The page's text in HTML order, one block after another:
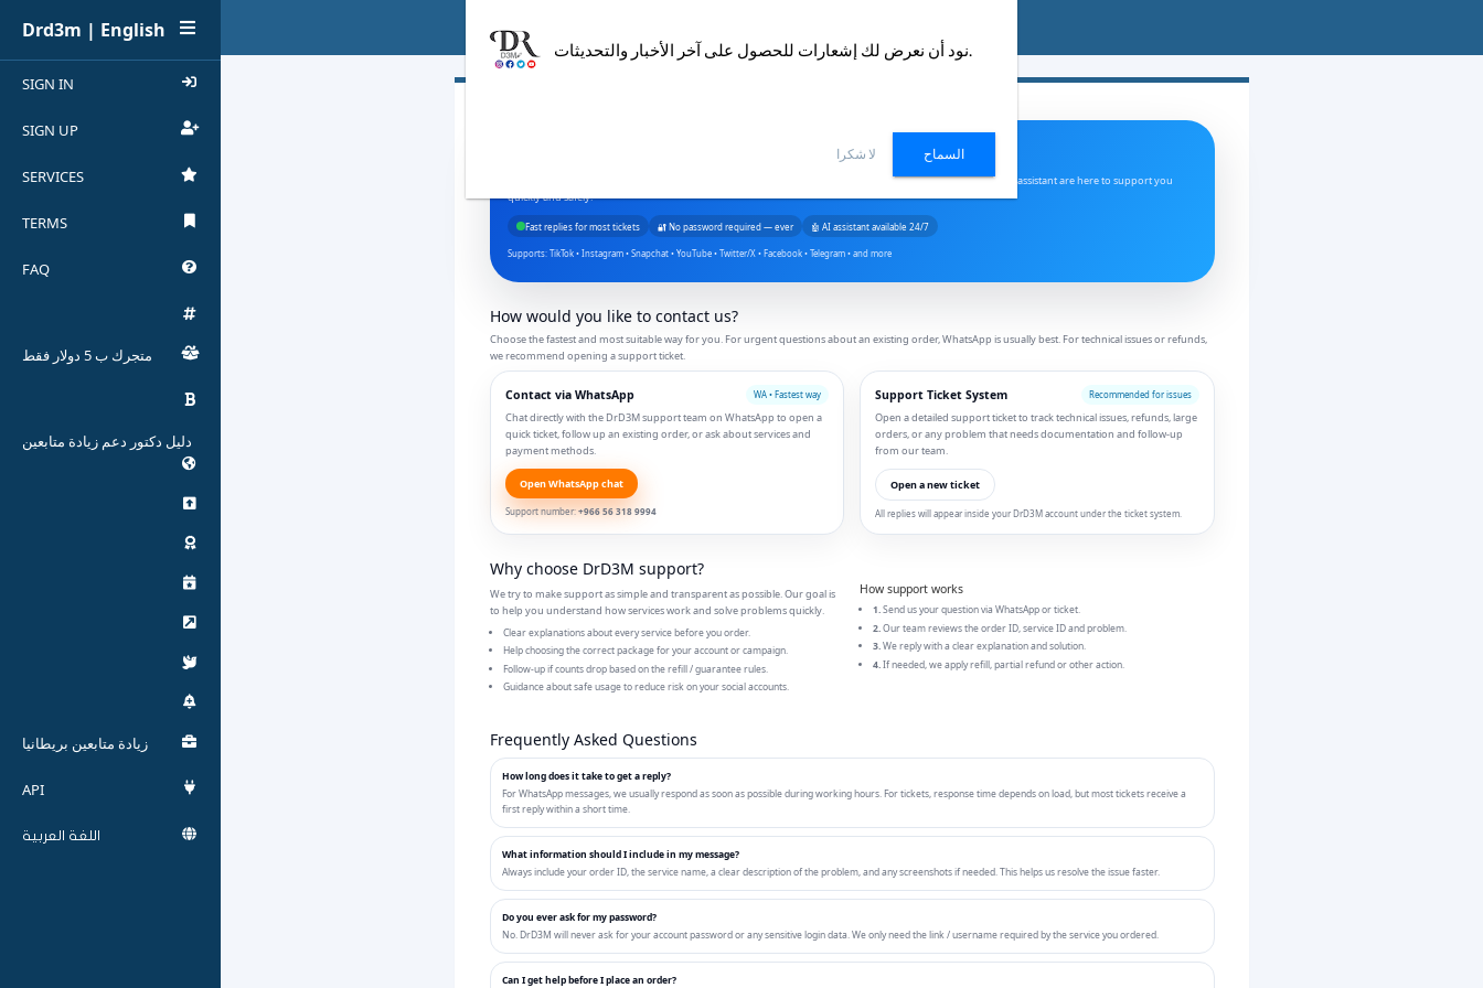
Drd3m | English
SIGN IN
SIGN UP
SERVICES
TERMS
FAQ
متجرك ب 5 دولار فقط
دليل دكتور دعم زيادة متابعين
زيادة متابعين بريطانيا
API
اللغة العربية
Contact Us — DrD3M Support
Do you need help with an order, a billing question, or how to use our social media services? Our team and AI assistant are here to support you
quickly and safely.
Fast replies for most tickets 🔐 No password required — ever 🤖 AI assistant available 24/7
Supports: TikTok • Instagram • Snapchat • YouTube • Twitter/X • Facebook • Telegram • and more
How would you like to contact us?
Choose the fastest and most suitable way for you. For urgent questions about an existing order, WhatsApp is usually best. For technical issues or refunds,
we recommend opening a support ticket.
Contact via WhatsApp WA • Fastest way
Chat directly with the DrD3M support team on WhatsApp to open a
quick ticket, follow up an existing order, or ask about services and
payment methods.
Open WhatsApp chat
Support number:+966 56 318 9994
Support Ticket System Recommended for issues
Open a detailed support ticket to track technical issues, refunds, large
orders, or any problem that needs documentation and follow-up
from our team.
Open a new ticket
All replies will appear inside your DrD3M account under the ticket system.
Why choose DrD3M support?
We try to make support as simple and transparent as possible. Our goal is
to help you understand how services work and solve problems quickly.
Clear explanations about every service before you order.
Help choosing the correct package for your account or campaign.
Follow-up if counts drop based on the refill / guarantee rules.
Guidance about safe usage to reduce risk on your social accounts.
How support works
1.Send us your question via WhatsApp or ticket.
2.Our team reviews the order ID, service ID and problem.
3.We reply with a clear explanation and solution.
4.If needed, we apply refill, partial refund or other action.
Frequently Asked Questions
How long does it take to get a reply?
For WhatsApp messages, we usually respond as soon as possible during working hours. For tickets, response time depends on load, but most tickets receive a
first reply within a short time.
What information should I include in my message?
Always include your order ID, the service name, a clear description of the problem, and any screenshots if needed. This helps us resolve the issue faster.
Do you ever ask for my password?
No. DrD3M will never ask for your account password or any sensitive login data. We only need the link / username required by the service you ordered.
Can I get help before I place an order?
لا شكرا السماح